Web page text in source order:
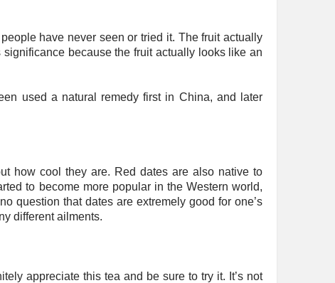
have never seen or tried it. The fruit actually
because the fruit actually looks like an
used a natural remedy first in China, and later
how cool they are. Red dates are also native to
to become more popular in the Western world,
question that dates are extremely good for one’s
different ailments.
appreciate this tea and be sure to try it. It’s not